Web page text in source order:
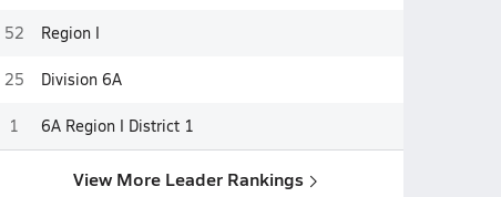
52 Region I
25 Division 6A
1 6A Region I District 1
View More Leader Rankings